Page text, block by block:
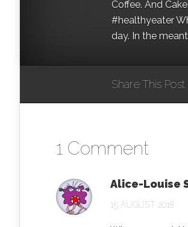
Coffee. And
#healthyeater
day. In the
Share This
1 Comment
Alice-Louise
15 AUGUST 2018